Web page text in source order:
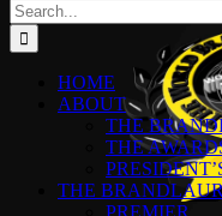
Search
for:
HOME
ABOUT
THE
THE
THE
PREMIER